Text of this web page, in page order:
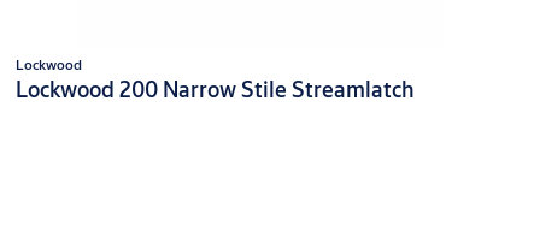
Lockwood
Lockwood 200 Narrow Stile Streamlatch